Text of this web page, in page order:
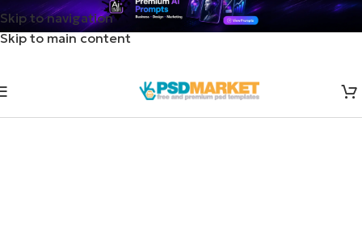
Skip to navigation
Skip to main content